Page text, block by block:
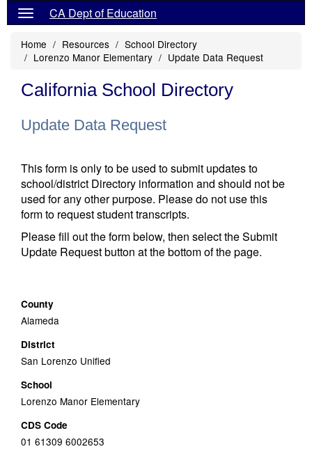
CA Dept of Education
Home Resources
School Directory
Lorenzo Manor Elementary
Update Data Request
California School Directory
Update Data Request
This form is only to be used to submit updates to
school/district Directory information and should not be
used for any other purpose. Please do not use this
form to request student transcripts.
Please fill out the form below, then select the Submit
Update Request button at the bottom of the page.
County
Alameda
District
San Lorenzo Unified
School
Lorenzo Manor Elementary
CDS Code
01 61309 6002653